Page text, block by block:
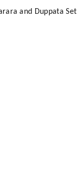
and Duppata Set